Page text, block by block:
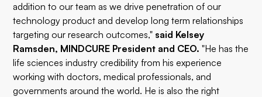
addition to our team as we drive penetration of our
technology product and develop long term relationships
targeting our research outcomes," said Kelsey
Ramsden, MINDCURE President and CEO."He has the
life sciences industry credibility from his experience
working with doctors, medical professionals, and
governments around the world. He is also the right